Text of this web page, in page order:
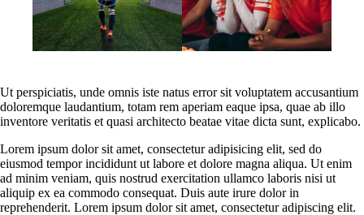
Ut perspiciatis, unde omnis iste natus error sit voluptatem accusantium
doloremque laudantium, totam rem aperiam eaque ipsa, quae ab illo
inventore veritatis et quasi architecto beatae vitae dicta sunt, explicabo.
Lorem ipsum dolor sit amet, consectetur adipisicing elit, sed do
eiusmod tempor incididunt ut labore et dolore magna aliqua. Ut enim
ad minim veniam, quis nostrud exercitation ullamco laboris nisi ut
aliquip ex ea commodo consequat. Duis aute irure dolor in
reprehenderit. Lorem ipsum dolor sit amet, consectetur adipiscing elit.